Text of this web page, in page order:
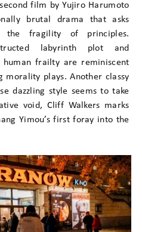
film by Yujiro Harumoto
brutal drama that asks
the fragility of principles.
labyrinth plot and
human frailty are reminiscent
morality plays. Another classy
dazzling style seems to take
void, Cliff Walkers marks
Yimou’s first foray into the